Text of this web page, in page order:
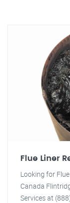
Flue Liner
Looking for
Canada
Services at